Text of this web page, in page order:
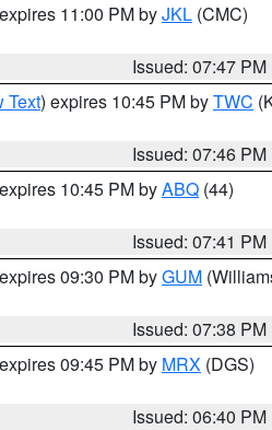
11:00 PM byJKL (CMC)
Issued: 07:47 PM
Text) expires 10:45 PM byTWC
Issued: 07:46 PM
10:45 PM byABQ (44)
Issued: 07:41 PM
09:30 PM byGUM
Issued: 07:38 PM
09:45 PM by MRX (DGS)
Issued: 06:40 PM